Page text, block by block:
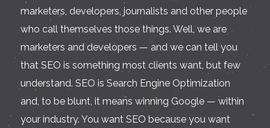
marketers, developers, journalists and other people
who call themselves those things. Well, we are
marketers and developers — and we can tell you
that SEO is something most clients want, but few
understand. SEO is Search Engine Optimization
and, to be blunt, it means winning Google — within
your industry. You want SEO because you want